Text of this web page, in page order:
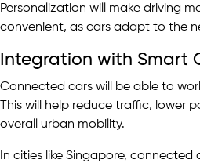
Personalization will make driving
convenient, as cars adapt to the
Integration with Smart
Connected cars will be able to
This will help reduce traffic, lower
overall urban mobility.
In cities like Singapore,